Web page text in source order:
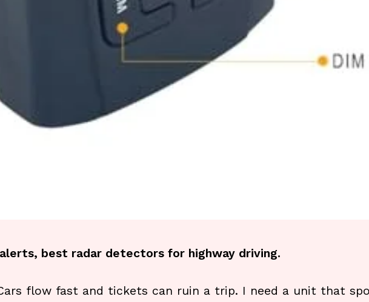
best radar detectors for highway driving.
flow fast and tickets can ruin a trip. I need a unit that